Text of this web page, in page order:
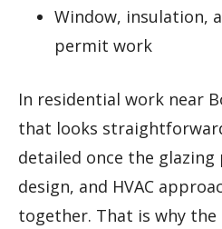
Window, insulation,
permit work
In residential work near
that looks
detailed once the glazing
design, and HVAC
together. That is why